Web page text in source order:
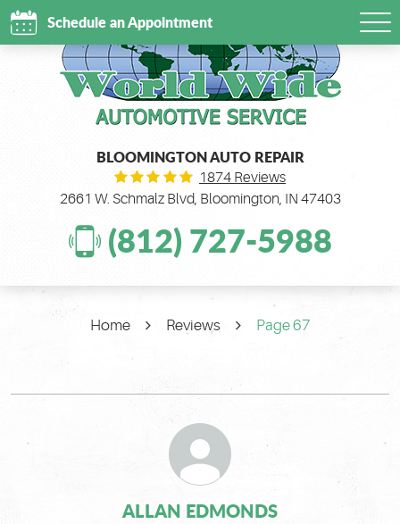
BLOOMINGTON AUTO REPAIR
1874 Reviews
2661 W. Schmalz Blvd, Bloomington, IN 47403
(812) 727-5988
Schedule an Appointment
Home Reviews Page 67
ALLAN EDMONDS